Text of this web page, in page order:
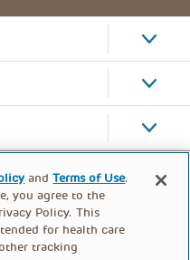
andTerms of Use.
you agree to the
Policy. This
for health care
tracking